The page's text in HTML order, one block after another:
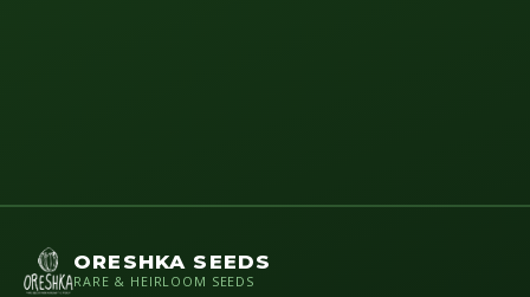
ORESHKA SEEDS
RARE & HEIRLOOM SEEDS